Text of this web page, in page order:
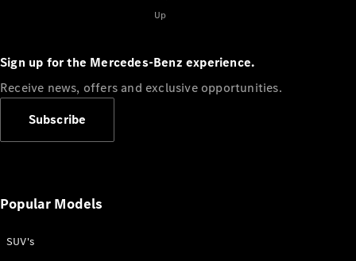
Up
Sign up for the Mercedes-Benz experience.
Receive news, offers and exclusive opportunities.
Subscribe
Popular Models
SUV's